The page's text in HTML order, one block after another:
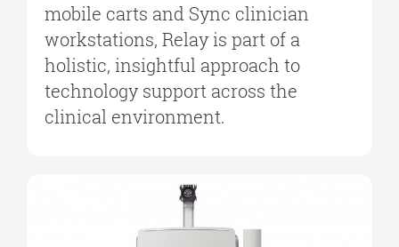
mobile carts and Sync clinician
workstations, Relay is part of a
holistic, insightful approach to
technology support across the
clinical environment.